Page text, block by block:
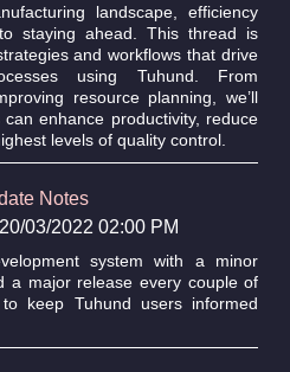
landscape, efficiency
staying ahead. This thread is
and workflows that drive
using Tuhund. From
resource planning, we’ll
enhance productivity, reduce
levels of quality control.
Notes
03/2022 02:00 PM
system with a minor
a major release every couple of
keep Tuhund users informed